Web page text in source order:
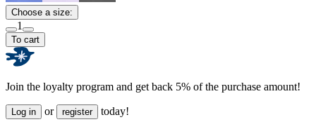
Choose a size:
1
To cart
Join the loyalty program and get back 5% of the purchase amount!
Log in or register today!